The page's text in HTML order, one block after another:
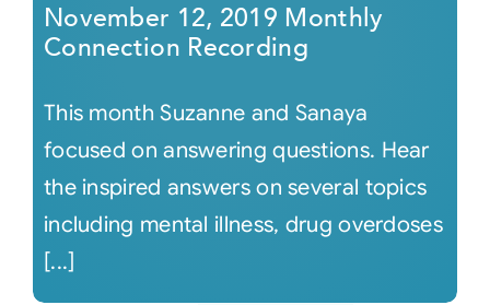
November 12, 2019 Monthly
Connection Recording
This month Suzanne and Sanaya
focused on answering questions. Hear
the inspired answers on several topics
including mental illness, drug overdoses
[...]